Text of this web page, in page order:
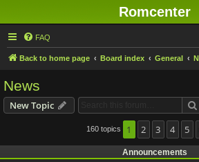
Romcenter
FAQ
Back to home page Board index General
News
New Topic
160 topics 1 2 3 4 5
Announcements